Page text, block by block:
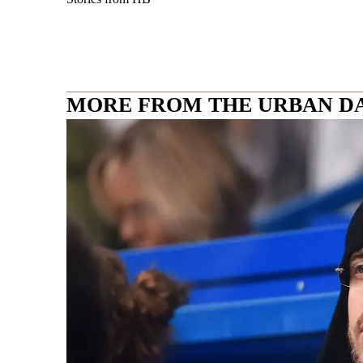
MORE FROM THE URBAN